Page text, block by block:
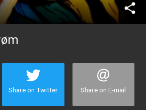
share
Share on Twitter Share on E-mail